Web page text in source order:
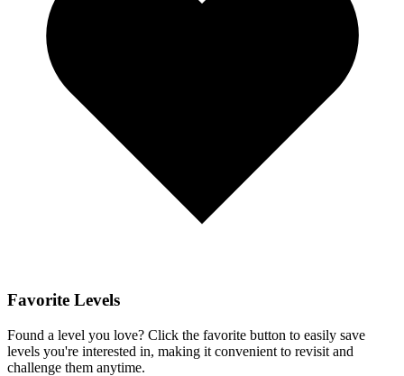
Favorite Levels
Found a level you love? Click the favorite button to easily save
levels you're interested in, making it convenient to revisit and
challenge them anytime.